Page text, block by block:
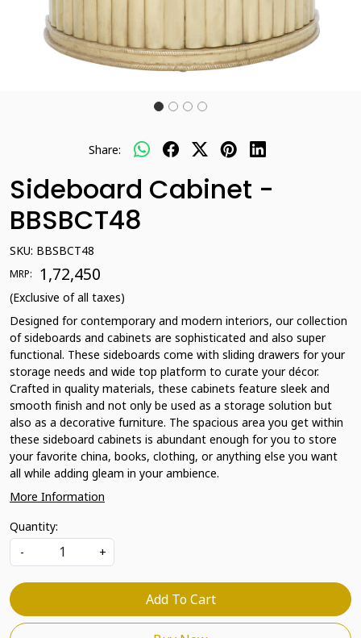
Share:
Sideboard Cabinet -
BBSBCT48
SKU: BBSBCT48
MRP: ₹ 1,72,450
(Exclusive of all taxes)
Designed for contemporary and modern interiors, our collection
of sideboards and cabinets are sophisticated and also super
functional. These sideboards come with sliding drawers for your
storage needs and wide top platform to curate your décor.
Crafted in quality materials, these cabinets feature sleek and
smooth finish and not only be used as a storage solution but
also as a decorative furniture. The spacious area you get within
these sideboard cabinets is abundant enough for you to store
your favorite china, books, clothing, or anything else you want
all while adding gleam in your ambience.
More Information
Quantity:
-
+
Add To Cart